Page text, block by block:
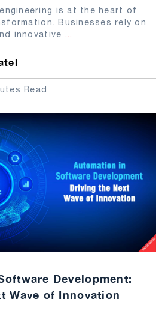
is at the heart of
Businesses rely on
innovative ...
Read
Development:
Wave of Innovation